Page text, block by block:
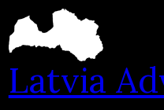
content
Latvia